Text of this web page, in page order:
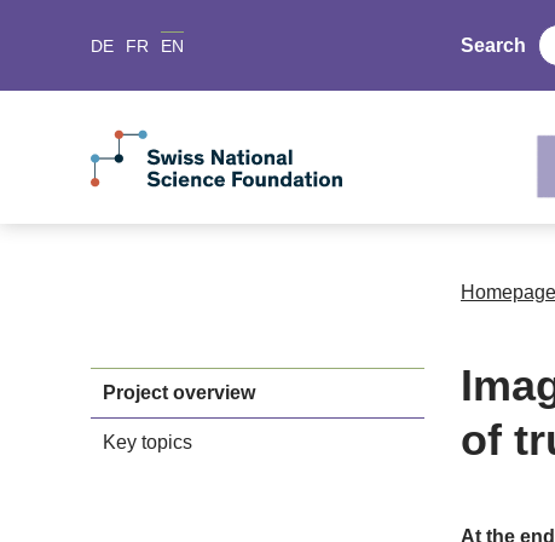
DE FR EN Search
Homepage
Project overview
Key topics
of
At the